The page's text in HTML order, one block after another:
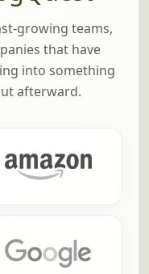
growing teams,
that have
into something
afterward.